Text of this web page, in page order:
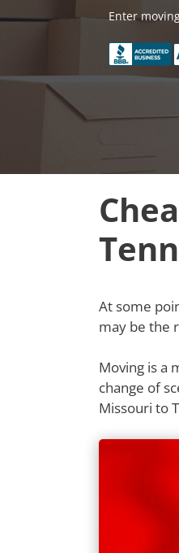
Enter
At some
may be the
Moving is a
change of
Missouri to